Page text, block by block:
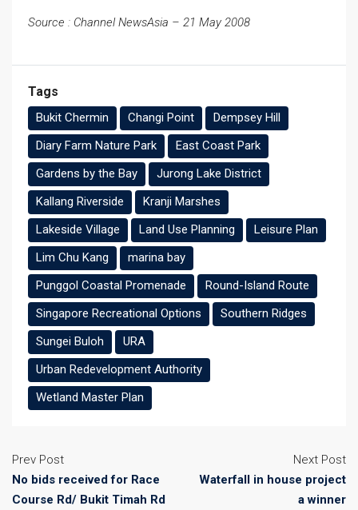
Source : Channel NewsAsia – 21 May 2008
Tags
Bukit Chermin Changi Point
Dempsey Hill
Diary Farm Nature Park
East Coast Park
Gardens by the Bay
Jurong Lake District
Kallang Riverside
Kranji Marshes
Lakeside Village
Land Use Planning
Leisure Plan
Lim Chu Kang
marina bay
Punggol Coastal Promenade
Round-Island Route
Singapore Recreational Options
Southern Ridges
Sungei Buloh
URA
Urban Redevelopment Authority
Wetland Master Plan
Prev Post
No bids received for Race
Course Rd/ Bukit Timah Rd
Next Post
Waterfall in house project
a winner